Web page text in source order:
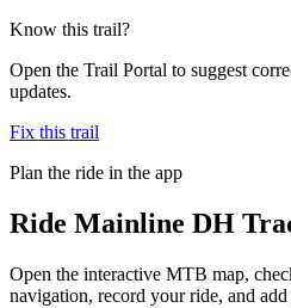
Know this trail?
Open the Trail Portal to suggest
updates.
Fix this trail
Plan the ride in the app
Ride Mainline DH
Open the interactive MTB map,
navigation, record your ride, and